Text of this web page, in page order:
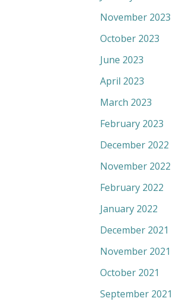
November 2023
October 2023
June 2023
April 2023
March 2023
February 2023
December 2022
November 2022
February 2022
January 2022
December 2021
November 2021
October 2021
September 2021